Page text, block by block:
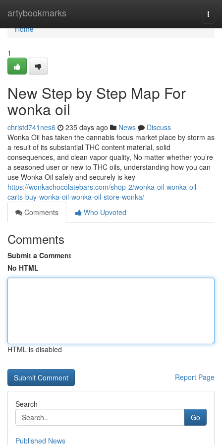
artybookmarks
Home
Home
1
New Step by Step Map For
wonka oil
christd741nes6 235 days ago News
Discuss
Wonka Oil has taken the cannabis focus market place by storm as
a result of its substantial THC content material, solid
consequences, and clean vapor quality, No matter whether you’re
a seasoned user or new to THC oils, understanding how you can
use Wonka Oil safely and securely is key
https://wonkachocolatebars.com/shop-2/wonka-oil-wonka-oil-
carts-buy-wonka-oil-wonka-oil-store-wonka/
Comments
Who Upvoted
Comments
Submit a Comment
No HTML
HTML is disabled
Report Page
Search
Go
Published News